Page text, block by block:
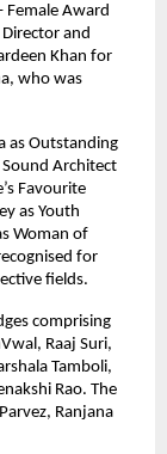
Female Award
and
Khan for
who was
as Outstanding
Sound Architect
Favourite
as Youth
Woman of
for
fields.
comprising
Raaj Suri,
Tamboli,
Rao. The
Ranjana